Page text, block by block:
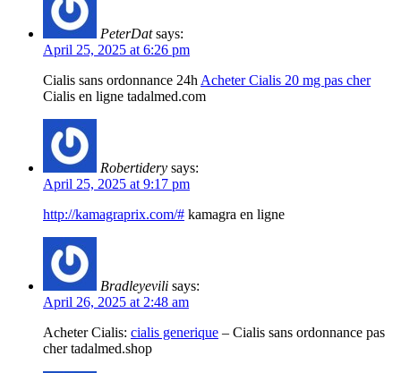
PeterDat says:
April 25, 2025 at 6:26 pm
Cialis sans ordonnance 24h Acheter Cialis 20 mg pas cher
Cialis en ligne tadalmed.com
Robertidery says:
April 25, 2025 at 9:17 pm
http://kamagraprix.com/# kamagra en ligne
Bradleyevili says:
April 26, 2025 at 2:48 am
Acheter Cialis: cialis generique – Cialis sans ordonnance pas
cher tadalmed.shop